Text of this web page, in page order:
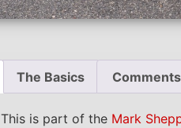
The Basics Comments
This is part of the Mark